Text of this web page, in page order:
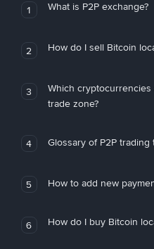
1 What is P2P exchange?
2 How do I sell Bitcoin
3
Which
trade zone?
4 Glossary of P2P trading
5 How to add new
6 How do I buy Bitcoin